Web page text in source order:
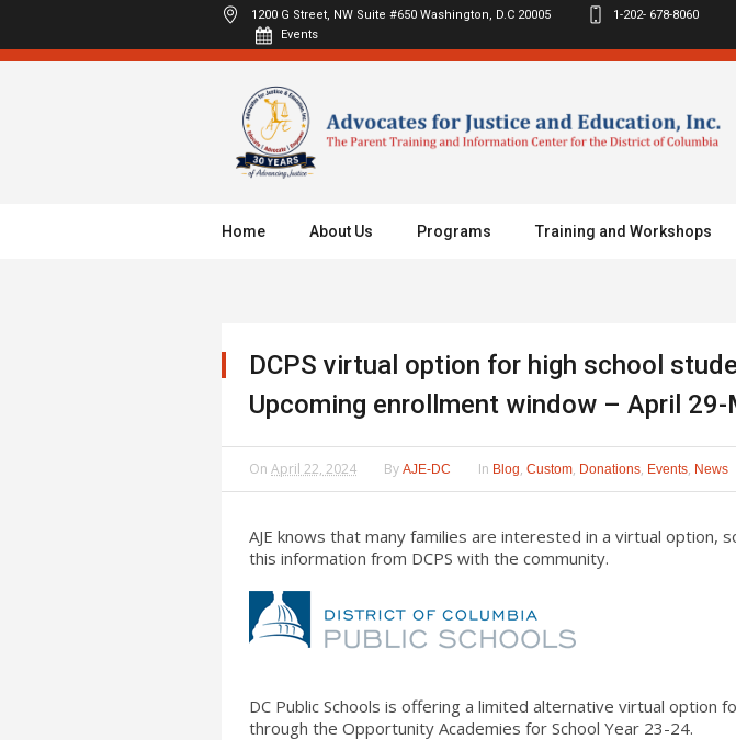
1200 G Street, NW Suite #650 Washington, D.C 20005 1-202- 678-8060
Events
Home About Us Programs Training and Workshops
DCPS virtual option for high school
Upcoming enrollment window – April
On April 22, 2024 By AJE-DC In Blog, Custom, Donations, Events, News
AJE knows that many families are interested in a virtual option,
this information from DCPS with the community.
DC Public Schools is offering a limited alternative virtual option
through the Opportunity Academies for School Year 23-24.